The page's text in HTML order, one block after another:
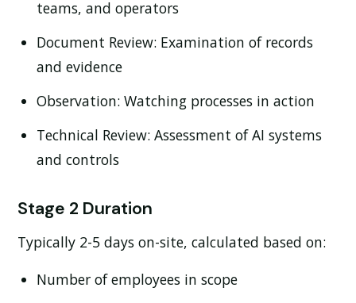
teams, and operators
Document Review: Examination of records
and evidence
Observation: Watching processes in action
Technical Review: Assessment of AI systems
and controls
Stage 2 Duration
Typically 2-5 days on-site, calculated based on:
Number of employees in scope